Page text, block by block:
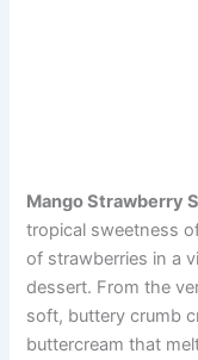
Mango Strawberry
tropical sweetness
of strawberries in a
dessert. From the
soft, buttery crumb
buttercream that